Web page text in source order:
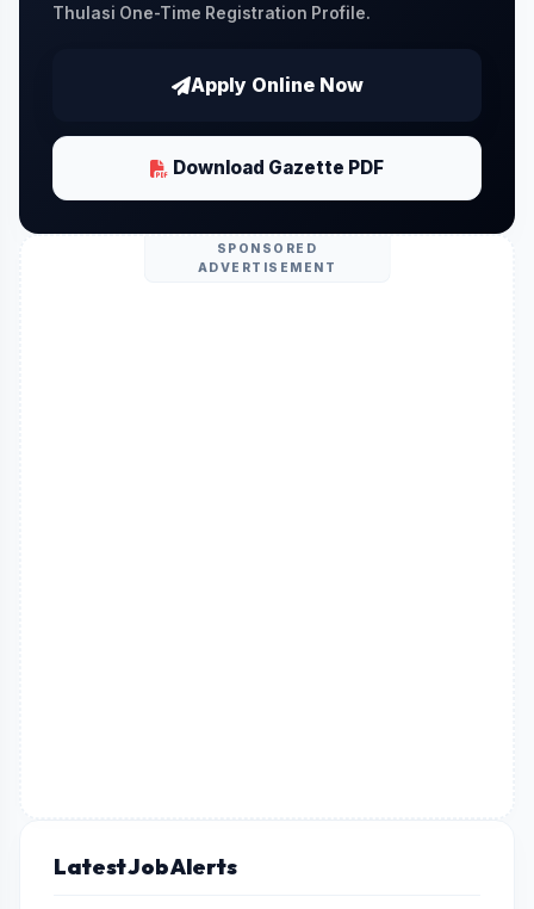
Thulasi One-Time Registration Profile.
Apply Online Now
Download Gazette PDF
SPONSORED
ADVERTISEMENT
Latest Job Alerts